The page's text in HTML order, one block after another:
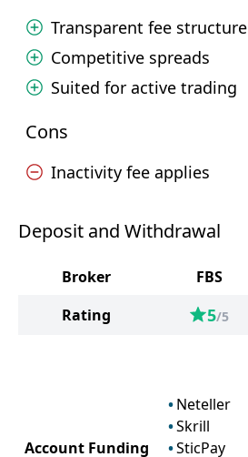
Transparent fee structure
Competitive spreads
Suited for active trading
Cons
Inactivity fee applies
Deposit and Withdrawal
Broker FBS
Rating
5/5
Account Funding
Neteller
Skrill
SticPay